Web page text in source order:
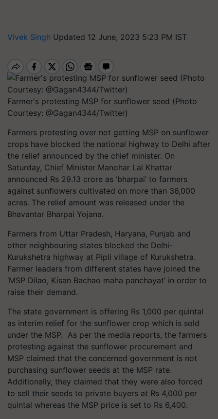
Vivek Singh Updated 12 June, 2023 5:23 PM IST
Farmer's protesting MSP for sunflower seed (Photo
Courtesy: @Gagan4344/Twitter)
Farmers protesting over not getting MSP on sunflower
crops have blocked the national highway to Delhi after
the relief announced by the chief minister. On
Saturday, Chief Minister Manohar Lal Khattar
announced Rs 29.13 crore as ‘bharpai’ to farmers
against sunflowers cultivated on more than 36,000
acres. The relief amount was released under the
Bhavantar Bharpai Yojana.
Farmers from Uttar Pradesh, Haryana, Punjab and
other neighbouring states blocked the Delhi-
Kurukshetra highway at Pipli village of Kurukshetra.
Farmer leaders from different states have joined the
‘MSP Dilao, Kisan Bachao maha panchayat’ in order to
raise their demand.
The state government is offering Rs 1,000 per quintal
as interim relief for the sunflower crop which is sold
under the MSP. As per the media reports, the farmers
protesting against the sunflower procurement and
MSP claimed that the concerned government is not
purchasing sunflower seeds at the MSP rate.
Additionally, they claimed that they were also forced
to sell their seeds to private buyers at Rs 4,000 per
quintal whereas the MSP price is set to Rs 6,400.